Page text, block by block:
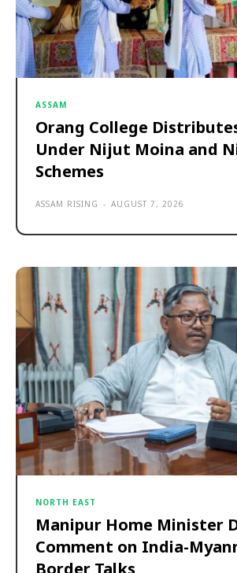
ASSAM
Orang College
Under Nijut Moina and
Schemes
ASSAM RISING - AUGUST 7, 2026
NORTH EAST
Manipur Home Minister
Comment on India-